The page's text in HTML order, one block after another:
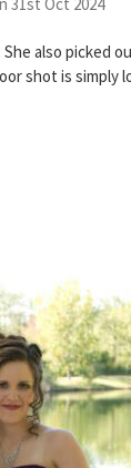
also picked
shot is simply